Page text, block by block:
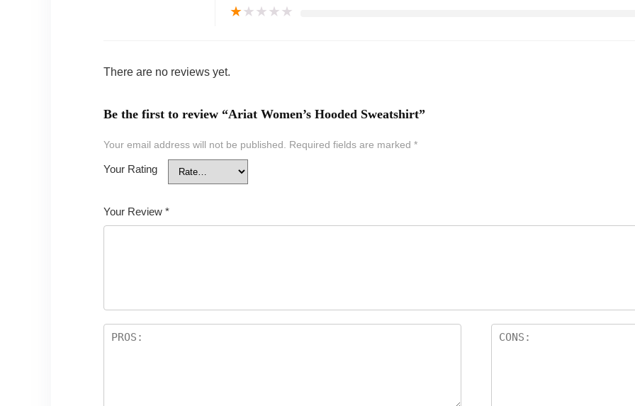
★★★★★
There are no reviews yet.
Be the first to review “Ariat Women’s Hooded Sweatshirt”
Your email address will not be published. Required fields are marked *
Your Rating
Your Review *